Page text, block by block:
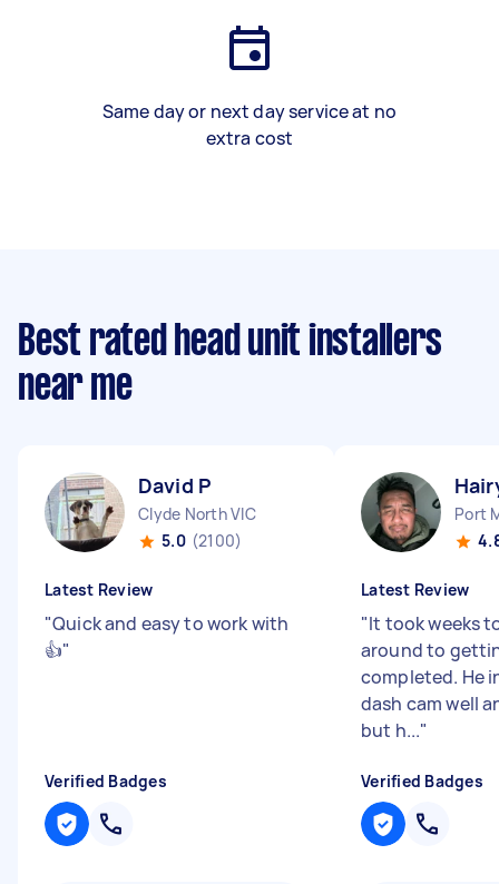
Same day or next day service at no
extra cost
Best rated head unit installers
near me
David P
Clyde North VIC
5.0 (2100)
Latest Review
"Quick and easy to work with
👍"
Verified Badges
Port
Latest Review
"It took weeks
around to
completed. He
dash cam well
but h..."
Verified Badges